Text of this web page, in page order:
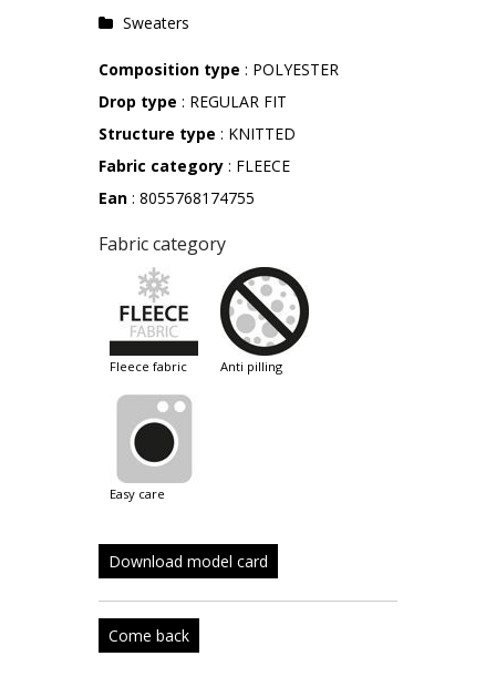
Sweaters
Composition type : POLYESTER
Drop type : REGULAR FIT
Structure type : KNITTED
Fabric category : FLEECE
Ean : 8055768174755
Fabric category
fleece fabric anti pilling
easy care
Download model card
Come back